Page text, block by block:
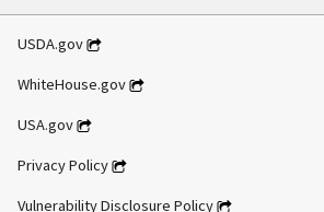
USDA.gov
WhiteHouse.gov
USA.gov
Privacy Policy
Vulnerability Disclosure Policy